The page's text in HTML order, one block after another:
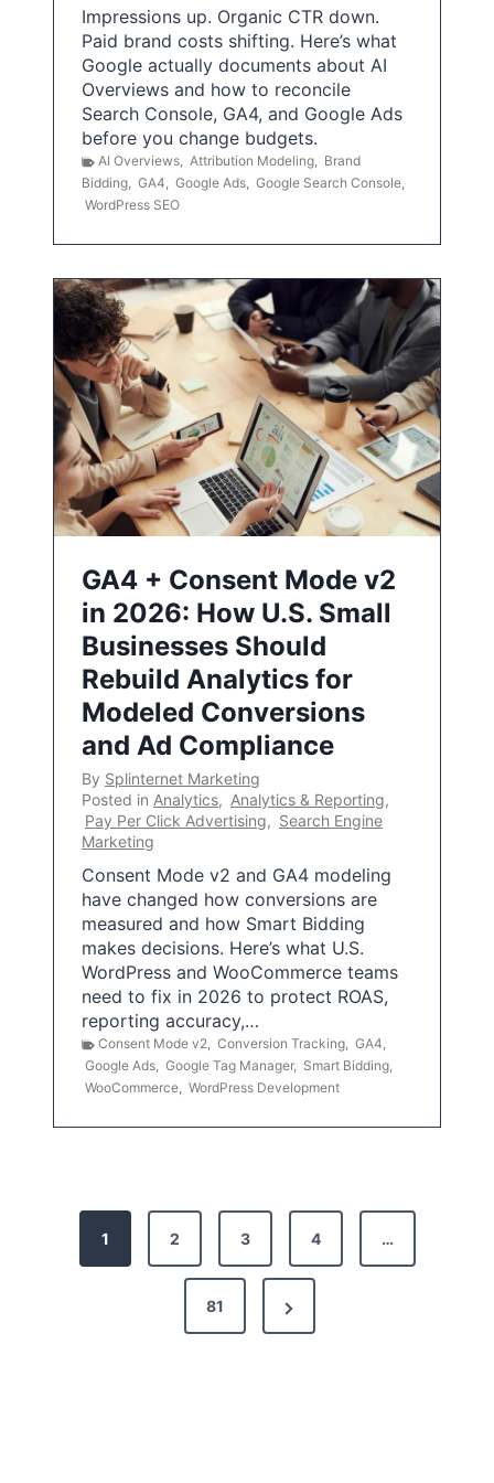
Impressions up. Organic CTR down.
Paid brand costs shifting. Here’s what
Google actually documents about AI
Overviews and how to reconcile
Search Console, GA4, and Google Ads
before you change budgets.
AI Overviews, Attribution Modeling, Brand
Bidding, GA4, Google Ads, Google Search Console,
WordPress SEO
GA4 + Consent Mode v2
in 2026: How U.S. Small
Businesses Should
Rebuild Analytics for
Modeled Conversions
and Ad Compliance
By Splinternet Marketing
Posted in Analytics, Analytics & Reporting,
Pay Per Click Advertising, Search Engine
Marketing
Consent Mode v2 and GA4 modeling
have changed how conversions are
measured and how Smart Bidding
makes decisions. Here’s what U.S.
WordPress and WooCommerce teams
need to fix in 2026 to protect ROAS,
reporting accuracy,…
Consent Mode v2, Conversion Tracking, GA4,
Google Ads, Google Tag Manager, Smart Bidding,
WooCommerce, WordPress Development
1 2 3 4 …
81
N
e